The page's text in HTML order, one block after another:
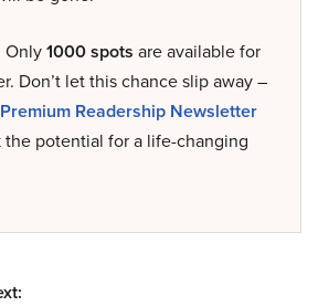
Only1000 spots are available for
Don’t let this chance slip away –
Readership Newsletter
the potential for a life-changing